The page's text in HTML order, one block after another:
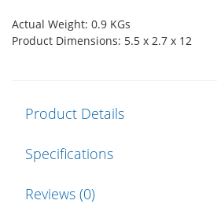
Actual Weight: 0.9 KGs
Product Dimensions: 5.5 x 2.7 x 12
Product Details
Specifications
Reviews (0)